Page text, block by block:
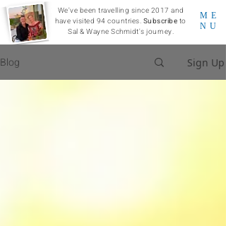
ME
NU
We've been travelling since 2017 and
have visited 94 countries. Subscribe to
Sal & Wayne Schmidt's journey.
Blog Sign Up